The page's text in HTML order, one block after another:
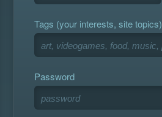
Tags (your interests, site topics)
Password